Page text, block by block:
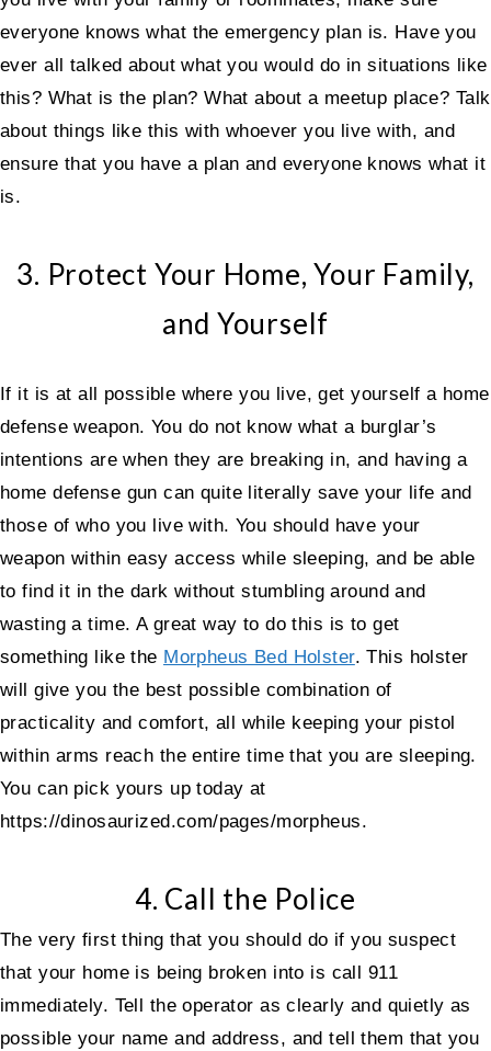
everyone knows what the emergency plan is. Have you
ever all talked about what you would do in situations like
this? What is the plan? What about a meetup place? Talk
about things like this with whoever you live with, and
ensure that you have a plan and everyone knows what it
is.
3. Protect Your Home, Your Family,
and Yourself
If it is at all possible where you live, get yourself a home
defense weapon. You do not know what a burglar’s
intentions are when they are breaking in, and having a
home defense gun can quite literally save your life and
those of who you live with. You should have your
weapon within easy access while sleeping, and be able
to find it in the dark without stumbling around and
wasting a time. A great way to do this is to get
something like the Morpheus Bed Holster. This holster
will give you the best possible combination of
practicality and comfort, all while keeping your pistol
within arms reach the entire time that you are sleeping.
You can pick yours up today at
https://dinosaurized.com/pages/morpheus.
4. Call the Police
The very first thing that you should do if you suspect
that your home is being broken into is call 911
immediately. Tell the operator as clearly and quietly as
possible your name and address, and tell them that you